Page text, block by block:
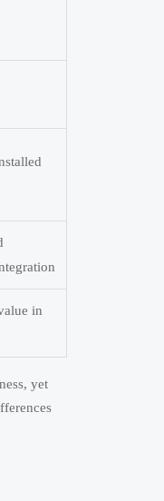
in
yet